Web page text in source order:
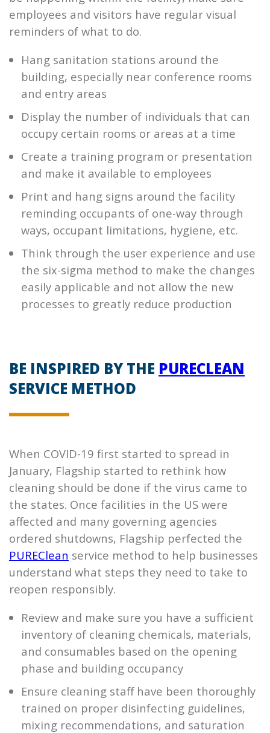
employees and visitors have regular visual
reminders of what to do.
Hang sanitation stations around the
building, especially near conference rooms
and entry areas
Display the number of individuals that can
occupy certain rooms or areas at a time
Create a training program or presentation
and make it available to employees
Print and hang signs around the facility
reminding occupants of one-way through
ways, occupant limitations, hygiene, etc.
Think through the user experience and use
the six-sigma method to make the changes
easily applicable and not allow the new
processes to greatly reduce production
BE INSPIRED BY THE PURECLEAN
SERVICE METHOD
When COVID-19 first started to spread in
January, Flagship started to rethink how
cleaning should be done if the virus came to
the states. Once facilities in the US were
affected and many governing agencies
ordered shutdowns, Flagship perfected the
PUREClean service method to help businesses
understand what steps they need to take to
reopen responsibly.
Review and make sure you have a sufficient
inventory of cleaning chemicals, materials,
and consumables based on the opening
phase and building occupancy
Ensure cleaning staff have been thoroughly
trained on proper disinfecting guidelines,
mixing recommendations, and saturation